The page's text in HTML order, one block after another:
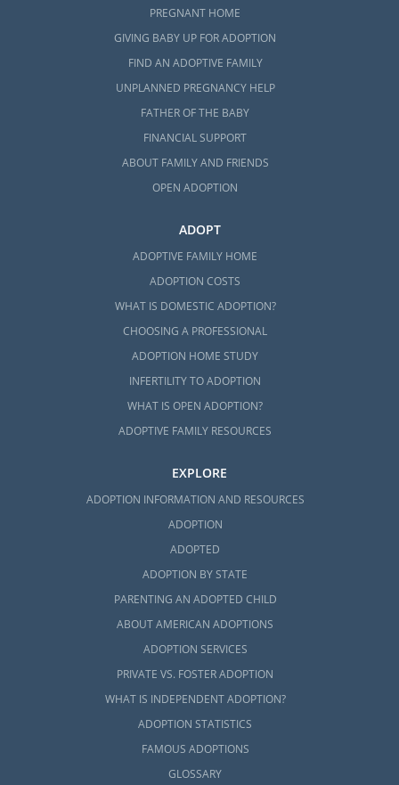
PREGNANT HOME
GIVING BABY UP FOR ADOPTION
FIND AN ADOPTIVE FAMILY
UNPLANNED PREGNANCY HELP
FATHER OF THE BABY
FINANCIAL SUPPORT
ABOUT FAMILY AND FRIENDS
OPEN ADOPTION
ADOPT
ADOPTIVE FAMILY HOME
ADOPTION COSTS
WHAT IS DOMESTIC ADOPTION?
CHOOSING A PROFESSIONAL
ADOPTION HOME STUDY
INFERTILITY TO ADOPTION
WHAT IS OPEN ADOPTION?
ADOPTIVE FAMILY RESOURCES
EXPLORE
ADOPTION INFORMATION AND RESOURCES
ADOPTION
ADOPTED
ADOPTION BY STATE
PARENTING AN ADOPTED CHILD
ABOUT AMERICAN ADOPTIONS
ADOPTION SERVICES
PRIVATE VS. FOSTER ADOPTION
WHAT IS INDEPENDENT ADOPTION?
ADOPTION STATISTICS
FAMOUS ADOPTIONS
GLOSSARY